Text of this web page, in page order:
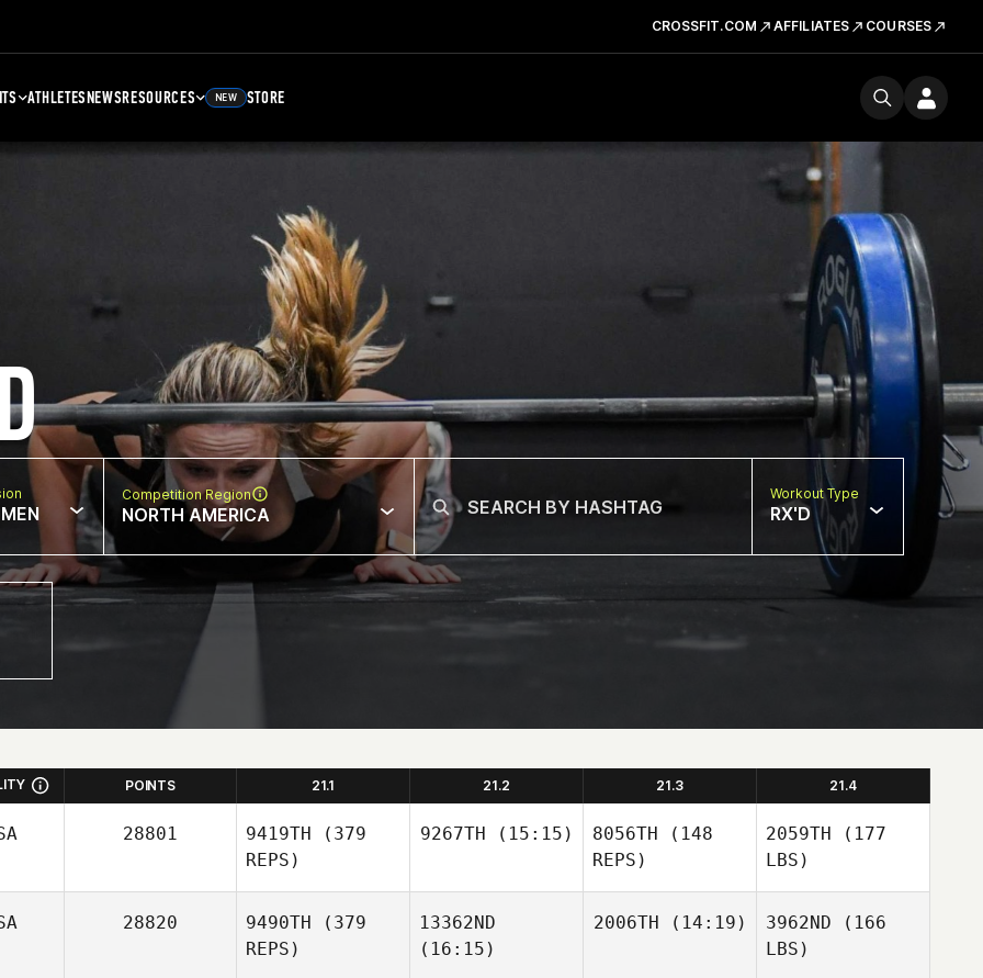
CROSSFIT.COM AFFILIATES COURSES
ATHLETESNEWSRESOURCES NEW STORE
Competition Region
NORTH AMERICA
Workout Type
RX'D
POINTS 21.1 21.2 21.3 21.4
28801 9419TH (379
REPS)
9267TH (15:15) 8056TH (148
REPS)
2059TH (177
LBS)
28820 9490TH (379
REPS)
13362ND
(16:15)
2006TH (14:19) 3962ND (166
LBS)